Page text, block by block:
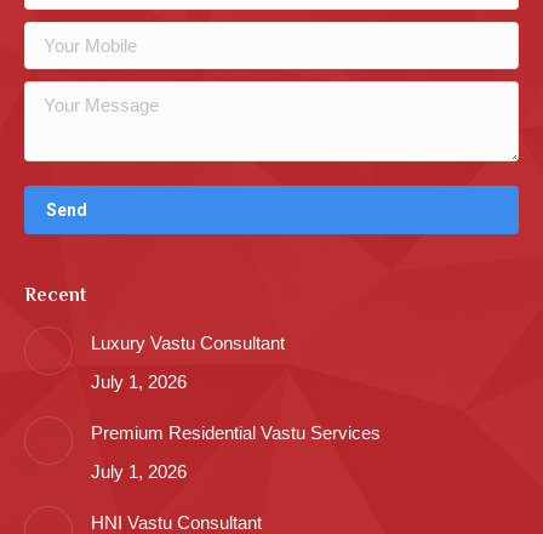
Recent
Luxury Vastu Consultant
July 1, 2026
Premium Residential Vastu Services
July 1, 2026
HNI Vastu Consultant